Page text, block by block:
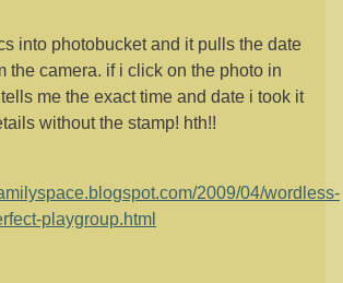
into photobucket and it pulls the date
the camera. if i click on the photo in
me the exact time and date i took it
without the stamp! hth!!
2009/04/wordless-
playgroup.html